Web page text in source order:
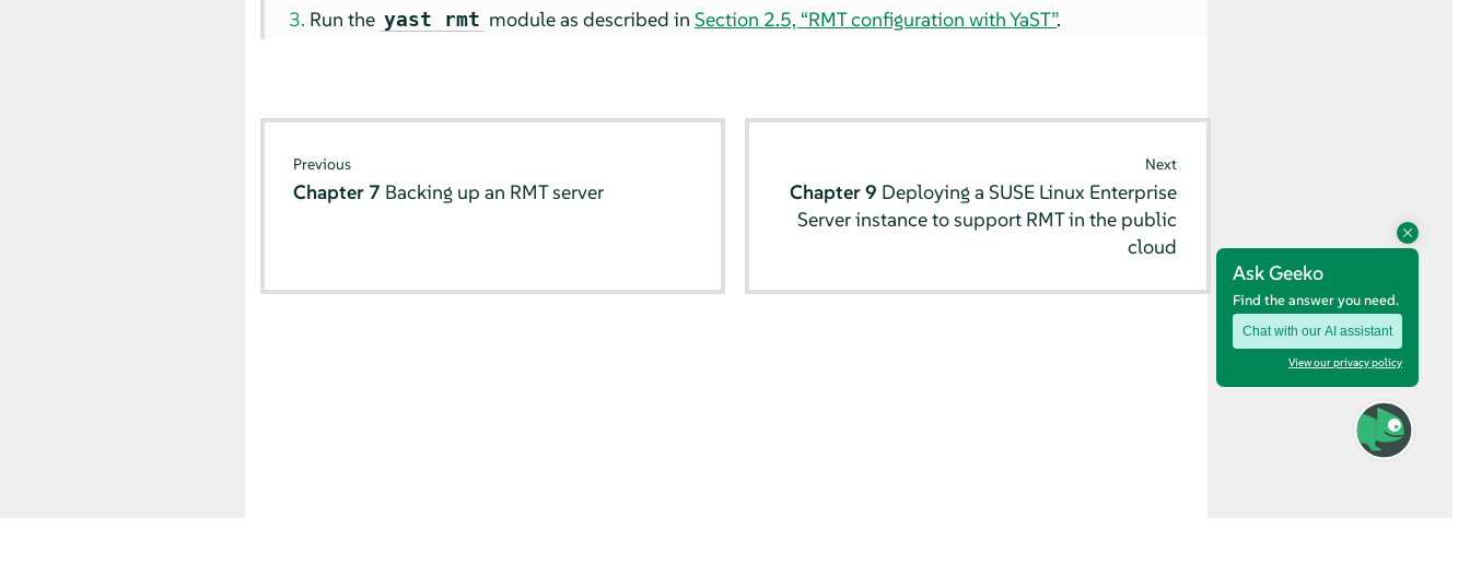
Ask Geeko
Find the answer you need.
Chat with our AI assistant
View our privacy policy
Run the yast rmt module as described inSection 2.5, “RMT configuration with YaST”.
Previous
Chapter 7 Backing up an RMT server
Next
Chapter 9 Deploying a SUSE Linux Enterprise
Server instance to support RMT in the public
cloud